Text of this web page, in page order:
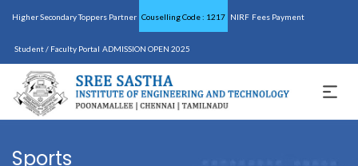
Higher Secondary Toppers Partner Couselling Code : 1217 NIRF Fees Payment
Student / Faculty Portal ADMISSION OPEN 2025
Sports